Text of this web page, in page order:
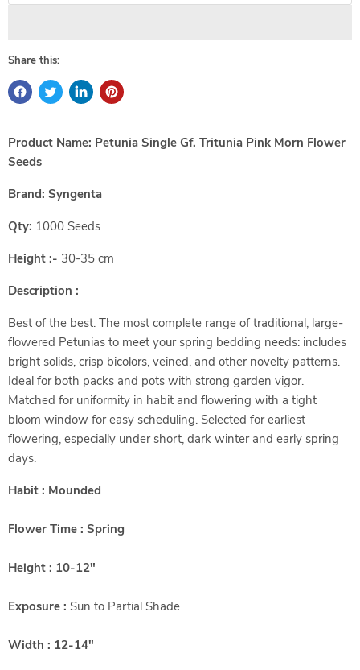
Share this:
Product Name: Petunia Single Gf. Tritunia Pink Morn Flower
Seeds
Brand: Syngenta
Qty: 1000 Seeds
Height :- 30-35 cm
Description :
Best of the best. The most complete range of traditional, large-
flowered Petunias to meet your spring bedding needs: includes
bright solids, crisp bicolors, veined, and other novelty patterns.
Ideal for both packs and pots with strong garden vigor.
Matched for uniformity in habit and flowering with a tight
bloom window for easy scheduling. Selected for earliest
flowering, especially under short, dark winter and early spring
days.
Habit : Mounded
Flower Time : Spring
Height : 10-12"
Exposure : Sun to Partial Shade
Width : 12-14"